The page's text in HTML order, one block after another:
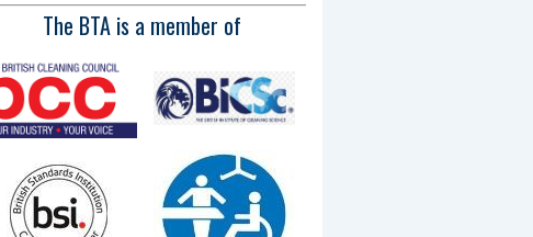
The BTA is a member of